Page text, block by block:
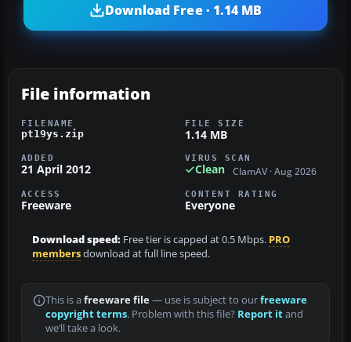
Download Free · 1.14 MB
File information
FILENAME
pt19ys.zip
FILE SIZE
1.14 MB
ADDED
21 April 2012
VIRUS SCAN
Clean ClamAV · Aug 2026
ACCESS
Freeware
CONTENT RATING
Everyone
Download speed: Free tier is capped at 0.5 Mbps. PRO
membersdownload at full line speed.
This is a freeware file— use is subject to ourfreeware
copyright terms. Problem with this file? Report itand
we’ll take a look.